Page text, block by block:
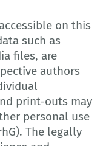
on this
such as
files, are
authors
print-outs may
personal use
The legally